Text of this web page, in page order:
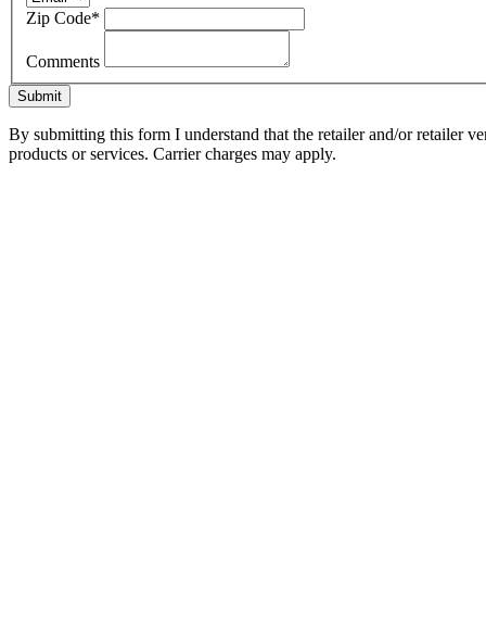
Zip Code*
Comments
Submit
By submitting this form I understand that the retailer and/or retailer
products or services. Carrier charges may apply.